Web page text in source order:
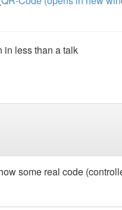
in less than a talk
some real code